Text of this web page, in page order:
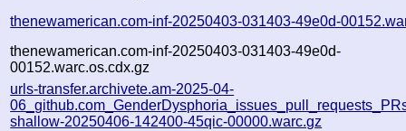
thenewamerican.com-inf-20250403-031403-49e0d-
thenewamerican.com-inf-20250403-031403-49e0d-
00152.warc.os.cdx.gz
urls-transfer.archivete.am-2025-04-
shallow-20250406-142400-45qic-00000.warc.gz